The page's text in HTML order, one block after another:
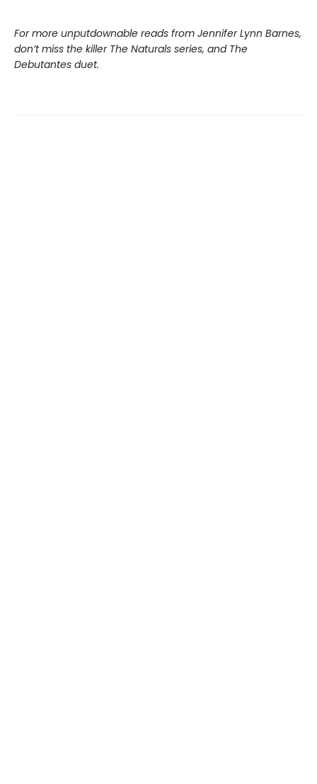
For more unputdownable reads from Jennifer Lynn Barnes,
don’t miss the killer The Naturals series, and The
Debutantes duet.